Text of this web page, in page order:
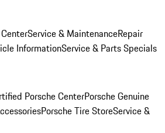
Service & MaintenanceRepair
InformationService & Parts Specials
Porsche CenterPorsche Genuine
Porsche Tire StoreService &